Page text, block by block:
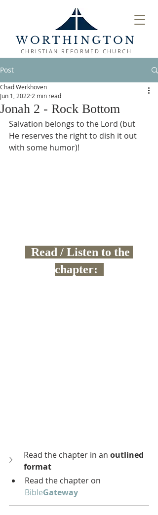
WORTHINGTON
CHRISTIAN REFORMED CHURCH
Post
Jonah 2 - Rock Bottom
Chad Werkhoven
Jun 1, 2022 2 min read
Salvation belongs to the Lord (but
He reserves the right to dish it out
with some humor)!
chapter:
Read the chapter in an outlined
format
Read the chapter on
BibleGateway